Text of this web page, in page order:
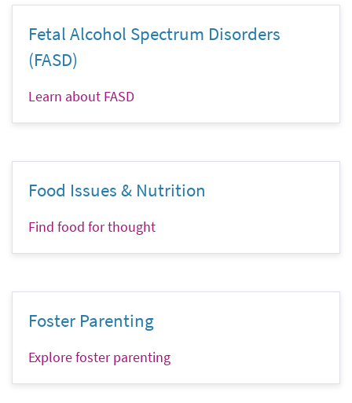
Fetal Alcohol Spectrum Disorders
(FASD)
Learn about FASD
Food Issues & Nutrition
Find food for thought
Foster Parenting
Explore foster parenting